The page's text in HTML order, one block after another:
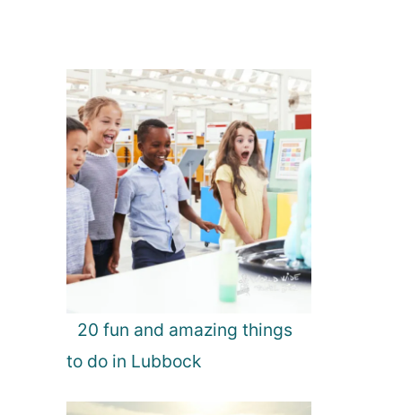
20 fun and amazing things
to do in Lubbock